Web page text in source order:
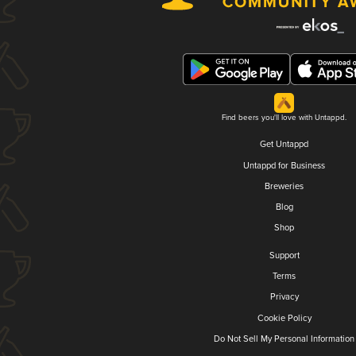
Find beers you'll love with Untappd.
Get Untappd
Untappd for Business
Breweries
Blog
Shop
Support
Terms
Privacy
Cookie Policy
Do Not Sell My Personal Information